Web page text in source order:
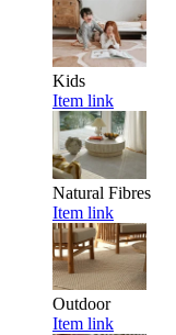
Kids
Item link
Natural Fibres
Item link
Outdoor
Item link